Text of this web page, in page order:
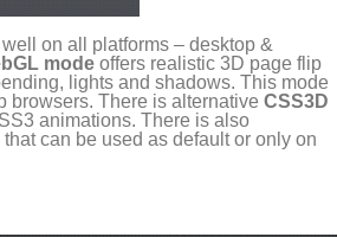
on all platforms – desktop &
mode offers realistic 3D page flip
lights and shadows. This mode
browsers. There is alternative CSS3D
animations. There is also
that can be used as default or only on